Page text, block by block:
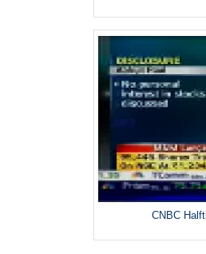
CNBC